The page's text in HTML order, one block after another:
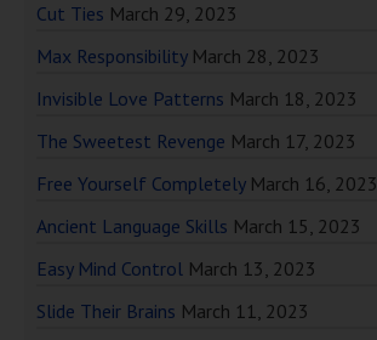
Cut Ties March 29, 2023
Max Responsibility March 28, 2023
Invisible Love Patterns March 18, 2023
The Sweetest Revenge March 17, 2023
Free Yourself Completely March 16, 2023
Ancient Language Skills March 15, 2023
Easy Mind Control March 13, 2023
Slide Their Brains March 11, 2023